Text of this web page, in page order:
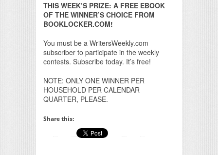
THIS WEEK’S PRIZE: A FREE EBOOK
OF THE WINNER’S CHOICE FROM
BOOKLOCKER.COM!
You must be a WritersWeekly.com
subscriber to participate in the weekly
contests. Subscribe today. It’s free!
NOTE: ONLY ONE WINNER PER
HOUSEHOLD PER CALENDAR
QUARTER, PLEASE.
Share this: